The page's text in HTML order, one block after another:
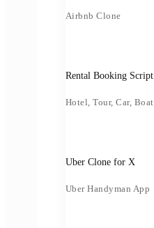
Airbnb Clone
Rental Booking Script
Hotel, Tour, Car, Boat
Uber Clone for X
Uber Handyman App